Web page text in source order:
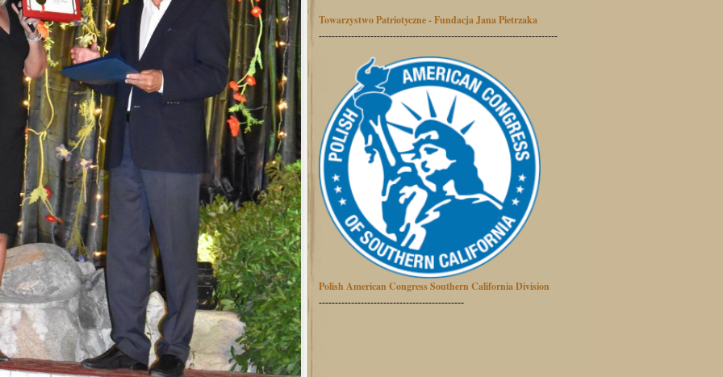
Towarzystwo Patriotyczne - Fundacja Jana Pietrzaka
--------------------------------------------------------------------------
Polish American Congress Southern California Division
---------------------------------------------